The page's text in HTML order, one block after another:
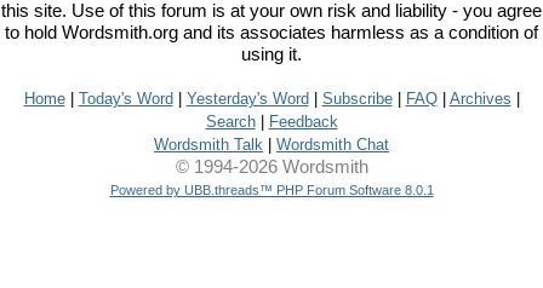
this site. Use of this forum is at your own risk and liability - you agree
to hold Wordsmith.org and its associates harmless as a condition of
using it.
Home| Today's Word Yesterday's Word Subscribe| FAQ| Archives
Search|
Feedback
Wordsmith Talk
Wordsmith Chat
© 1994-2026 Wordsmith
Powered by UBB.threads™ PHP Forum Software 8.0.1